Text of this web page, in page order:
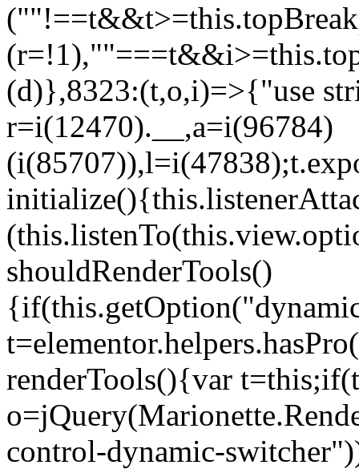
(d)},8323:(t,o,i)=>{"use
r=i(12470).__,a=i(96784)
shouldRenderTools()
renderTools(){var
control-dynamic-